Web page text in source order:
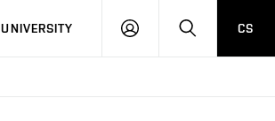
UNIVERSITY
LOG
SEARCHCS